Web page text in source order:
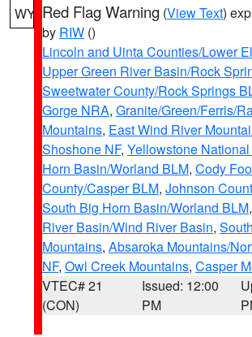
WY Red Flag Warning (View Text)
by RIW ()
Lincoln and Uinta Counties/Lower
Upper Green River Basin/Rock
Sweetwater County/Rock Springs
Gorge NRA, Granite/Green/Ferris/
Mountains, East Wind River
Shoshone NF, Yellowstone
Horn Basin/Worland BLM, Cody
County/Casper BLM, Johnson
South Big Horn Basin/Worland BLM,
River Basin/Wind River Basin,
Mountains, Absaroka Mountains/
NF, Owl Creek Mountains, Casper
VTEC# 21
(CON)
Issued: 12:00
PM